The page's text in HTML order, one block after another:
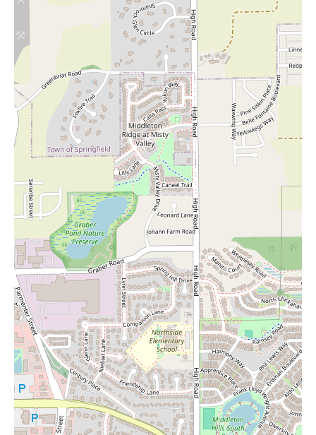
of parking contributes to a more positive overall shopping
experience.
Despite its many strengths, there are a couple of areas where
Woodman's Food Market has received some constructive
feedback. Notably, the store does not have a dedicated halal
meat section, which may be a drawback for customers seeking
these specific products. Additionally, the selection of fresh fish is
reported to be somewhat limited compared to other grocery
stores. If these specific categories are a significant part of your
grocery needs, you might need to consider supplementing your
shopping at other specialty stores.
Another minor point of feedback relates to the Woodman's app.
Some users have reported that the product recommendations
provided by the app do not always accurately reflect the items
that are currently available on the store shelves. While the app
may offer other useful features, it's advisable to rely on your in-
store observation for the most accurate information on product
availability.
In conclusion, Woodman's Food Market in Madison offers a
compelling grocery shopping experience characterized by its
extensive selection, particularly in fresh produce and dairy, and
its commitment to competitive pricing. The spacious store layout
and 24/7 operating hours provide significant convenience for
shoppers. While the limited halal meat and fish selections, along
with potential discrepancies in the app's recommendations, are
points to consider, the overall consensus among customers is
positive, especially for those prioritizing fresh and affordable
groceries. For local residents in Madison, Woodman's Food